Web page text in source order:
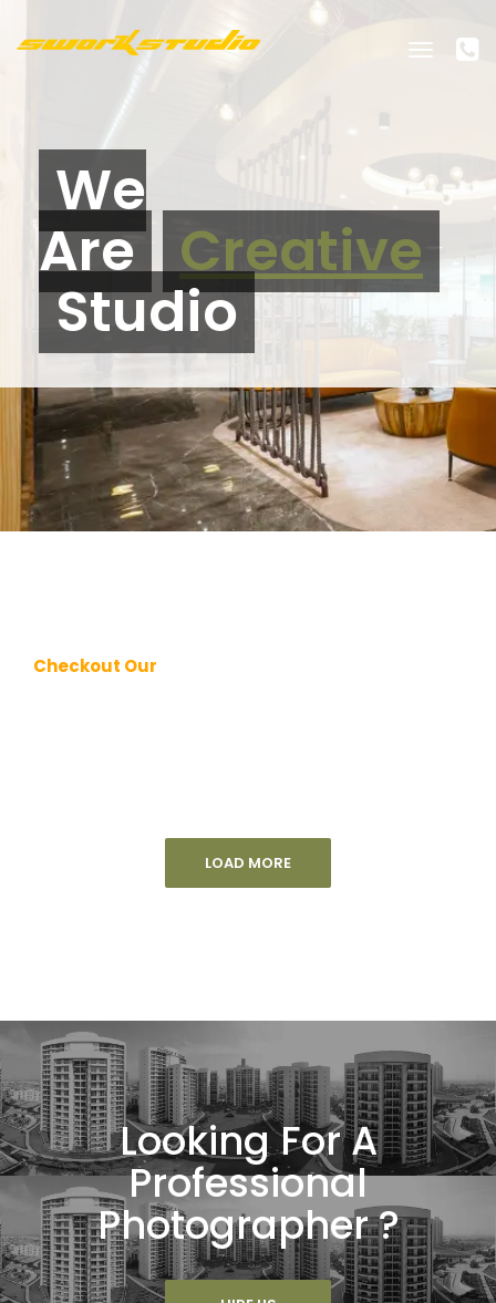
Toggle
We
Are Creative
Studio
Checkout Our
LOAD MORE
Looking For A
Professional
Photographer ?